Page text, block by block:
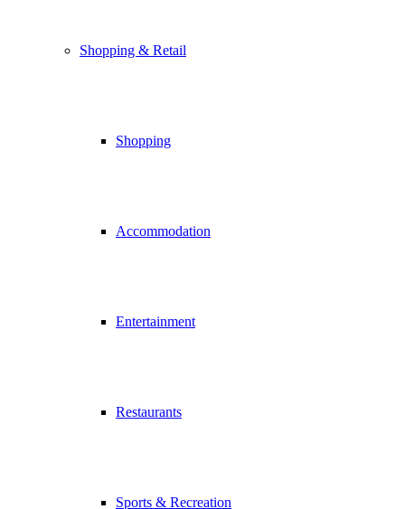
Shopping & Retail
Shopping
Accommodation
Entertainment
Restaurants
Sports & Recreation